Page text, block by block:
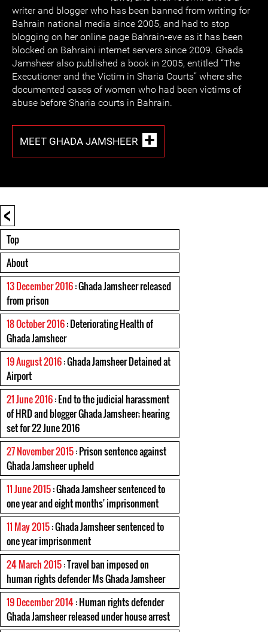
writer and blogger who has been banned from writing for
Bahrain national media since 2005, and had to stop
blogging on her online page Bahrain-eve as it has been
blocked on Bahraini internet servers since 2009. Ghada
Jamsheer also published a book in 2005, entitled “The
Executioner and the Victim in Sharia Courts” where she
documented cases of women who had been victims of
abuse before Sharia courts in Bahrain.
MEET GHADA JAMSHEER
<
Top
About
13 December 2016: Ghada Jamsheer released
from prison
18 October 2016: Deteriorating Health of
Ghada Jamsheer
19 August 2016: Ghada Jamsheer Detained at
Airport
21 June 2016: End to the judicial harassment
of HRD and blogger Ghada Jamsheer; hearing
set for 22 June 2016
27 November 2015: Prison sentence against
Ghada Jamsheer upheld
11 June 2015: Ghada Jamsheer sentenced to
one year and eight months' imprisonment
11 May 2015: Ghada Jamsheer sentenced to
one year imprisonment
24 March 2015: Travel ban imposed on
human rights defender Ms Ghada Jamsheer
19 December 2014: Human rights defender
Ghada Jamsheer released under house arrest